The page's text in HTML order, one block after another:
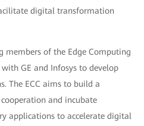
digital transformation
members of the Edge Computing
GE and Infosys to develop
The ECC aims to build a
and incubate
applications to accelerate digital